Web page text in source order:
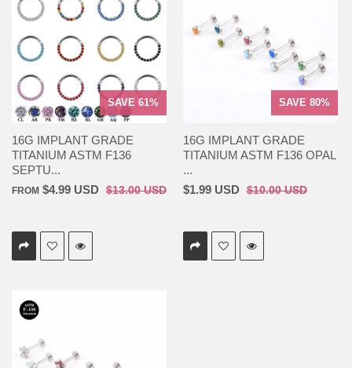
SAVE 61%
16G IMPLANT GRADE
TITANIUM ASTM F136
SEPTU...
FROM $4.99 USD $13.00 USD
SAVE 80%
16G IMPLANT GRADE
TITANIUM ASTM F136 OPAL
...
$1.99 USD $10.00 USD